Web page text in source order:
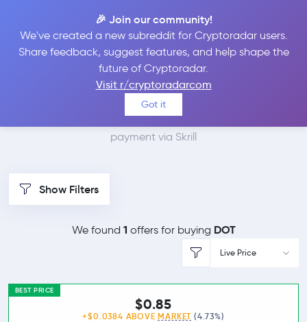
🎉 Join our community!
We've created a new subreddit for Cryptoradar users.
Share feedback, suggest features, and help shape the
future of Cryptoradar.
Visit r/cryptoradarcom
Got it
Best Places to Buy
Polkadot with Skrill
We found 2 cryptocurrency marketplaces that accept
payment via Skrill
Show Filters
We found 1 offers for buying DOT
Live Price
BEST PRICE
$0.85
+$0.0384 ABOVE MARKET (4.73%)